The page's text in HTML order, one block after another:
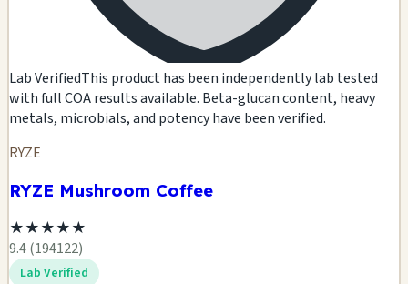
Lab VerifiedThis product has been independently lab tested
with full COA results available. Beta-glucan content, heavy
metals, microbials, and potency have been verified.
RYZE
RYZE Mushroom Coffee
★★★★★
9.4 (194122)
Lab Verified